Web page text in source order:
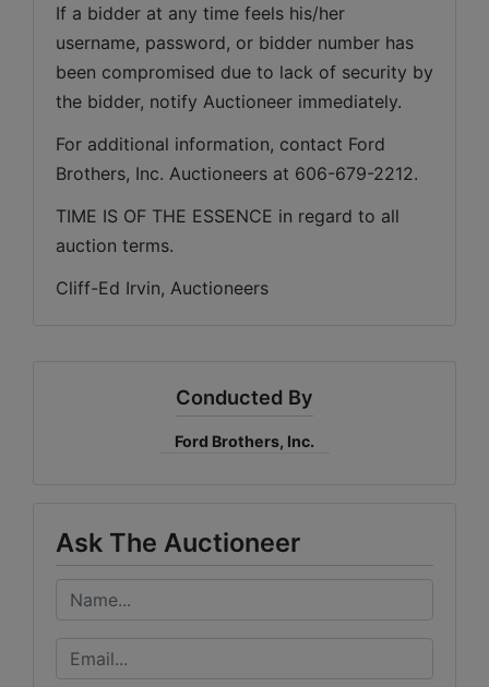
If a bidder at any time feels his/her
username, password, or bidder number has
been compromised due to lack of security by
the bidder, notify Auctioneer immediately.
For additional information, contact Ford
Brothers, Inc. Auctioneers at 606-679-2212.
TIME IS OF THE ESSENCE in regard to all
auction terms.
Cliff-Ed Irvin, Auctioneers
Conducted By
Ford Brothers, Inc.
Ask The Auctioneer